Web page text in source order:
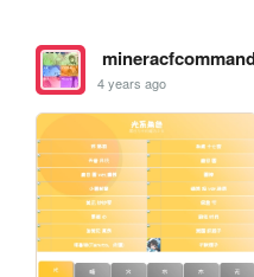
4 years ago